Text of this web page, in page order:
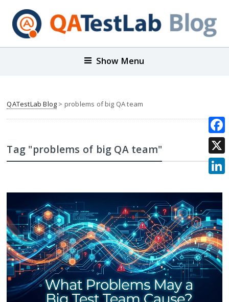
Show Menu
QATestLab Blog > problems of big QA team
Tag "problems of big QA team"
X